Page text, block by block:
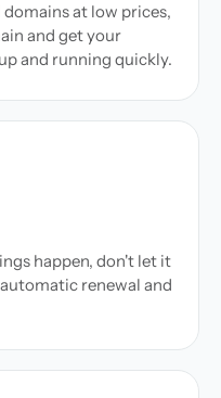
at low prices,
and get your
and running quickly.
happen, don't let it
renewal and